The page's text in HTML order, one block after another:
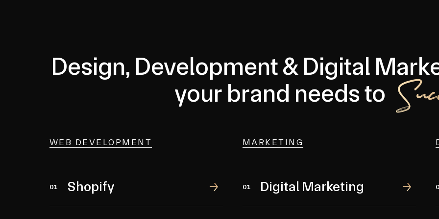
Design, Development & Digital
your brand needs to
WEB DEVELOPMENT
01 Shopify
Shopify
MARKETING
01 Digital Marketing
Digital Marketing